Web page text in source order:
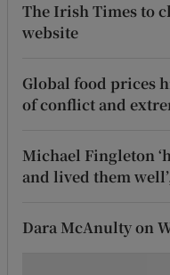
The Irish Times to
website
Global food prices
of conflict and
Michael Fingleton
and lived them
Dara McAnulty on